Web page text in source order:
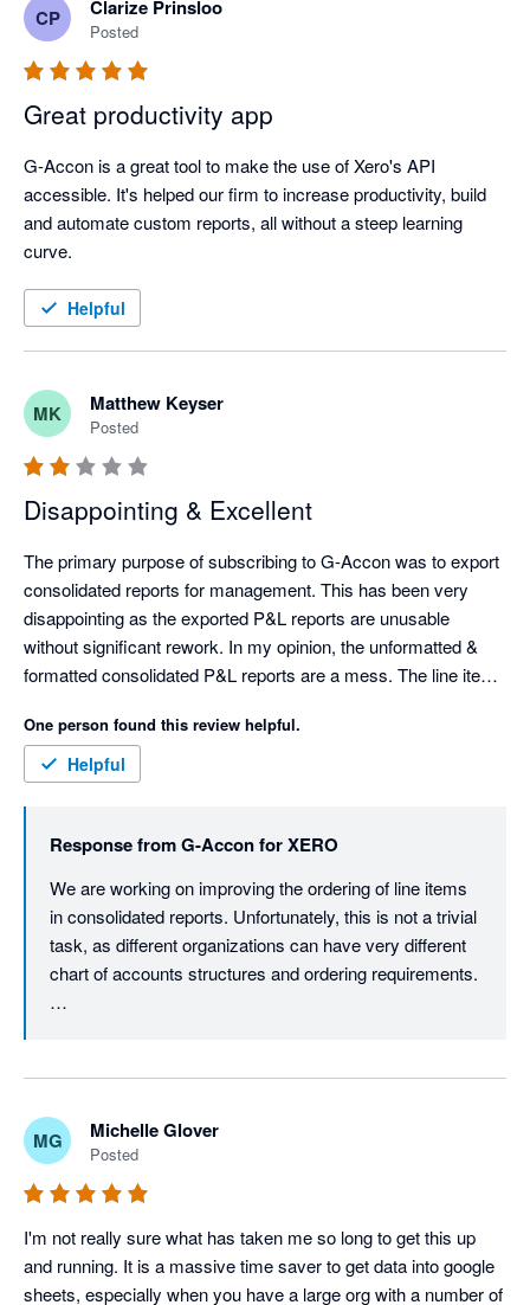
CP Clarize Prinsloo
Posted
Great productivity app
G-Accon is a great tool to make the use of Xero's API
accessible. It's helped our firm to increase productivity, build
and automate custom reports, all without a steep learning
Helpful
MK Matthew Keyser
Posted
Disappointing & Excellent
The primary purpose of subscribing to G-Accon was to export
consolidated reports for management. This has been very
disappointing as the exported P&L reports are unusable
without significant rework. In my opinion, the unformatted &
formatted consolidated P&L reports are a mess. The line items
number. You can't disable account numbers appearing in the
line item description. The consolidated formatted report has
spaces in front of the line items to create indents. These
difficult to rework the report. The unformatted report is missing
Profit" line.
The individual company reports are ok, sorted in alphabetical
order. I contacted support 2 months ago, and received a
prompt response, "We are currently conducting a thorough
review of the issue on our end.". My follow-up emails have
received no response, and the problems persist. This is very
disappointing.
The automation, journal upload and other features are
excellent. We have incorporated them into our daily routines.
features aren't working as promoted.
One person found this review helpful.
Helpful
Response fromG-Accon for XERO
We are working on improving the ordering of line items
in consolidated reports. Unfortunately, this is not a trivial
task, as different organizations can have very different
chart of accounts structures and ordering requirements.
ordering and formatting, and this is an area we are
actively reviewing for improvement.
Please give us some more time to resolve this issue.
We appreciate your patience and feedback, as it helps
us prioritize these enhancements.
MG Michelle Glover
Posted
I'm not really sure what has taken me so long to get this up
and running. It is a massive time saver to get data into google
sheets, especially when you have a large org with a number of